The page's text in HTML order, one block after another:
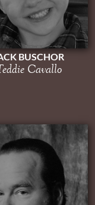
BUSCHOR
Cavallo